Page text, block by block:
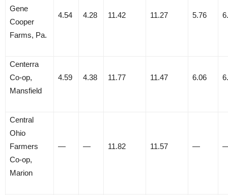
Gene
Cooper
Farms, Pa.
4.54 4.28 11.42 11.27 5.76
Centerra
Co-op,
Mansfield
4.59 4.38 11.77 11.47 6.06
Central
Ohio
Farmers
Co-op,
Marion
— — 11.82 11.57 —